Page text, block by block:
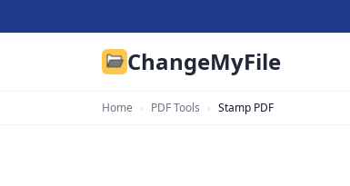
ChangeMyFile
Home › PDF Tools › Stamp PDF